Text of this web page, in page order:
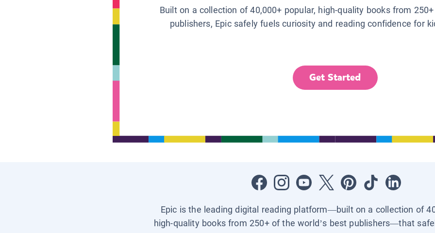
Built on a collection of 40,000+ popular, high-quality books from
publishers, Epic safely fuels curiosity and reading confidence for
Get Started
Epic is the leading digital reading platform—built on a collection of
high-quality books from 250+ of the world’s best publishers—that